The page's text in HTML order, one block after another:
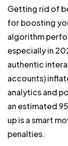
Getting rid of
for boosting
algorithm
especially in
authentic
accounts)
analytics and
an estimated
up is a smart
penalties.